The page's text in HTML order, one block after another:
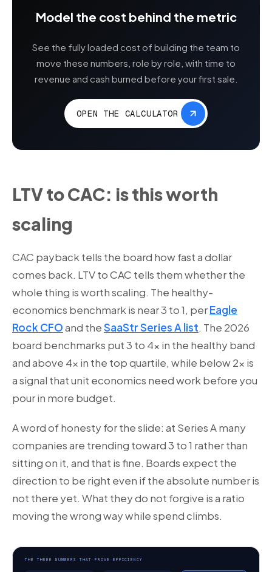
Model the cost behind the metric
See the fully loaded cost of building the team to
move these numbers, role by role, with time to
revenue and cash burned before your first sale.
OPEN THE CALCULATOR
LTV to CAC: is this worth
scaling
CAC payback tells the board how fast a dollar
comes back. LTV to CAC tells them whether the
whole thing is worth scaling. The healthy-
economics benchmark is near 3 to 1, perEagle
Rock CFOand theSaaStr Series A list. The 2026
board benchmarks put 3 to 4x in the healthy band
and above 4x in the top quartile, while below 2x is
a signal that unit economics need work before you
pour in more budget.
A word of honesty for the slide: at Series A many
companies are trending toward 3 to 1 rather than
sitting on it, and that is fine. Boards expect the
direction to be right even if the absolute number is
not there yet. What they do not forgive is a ratio
moving the wrong way while spend climbs.
THE THREE NUMBERS THAT PROVE EFFICIENCY